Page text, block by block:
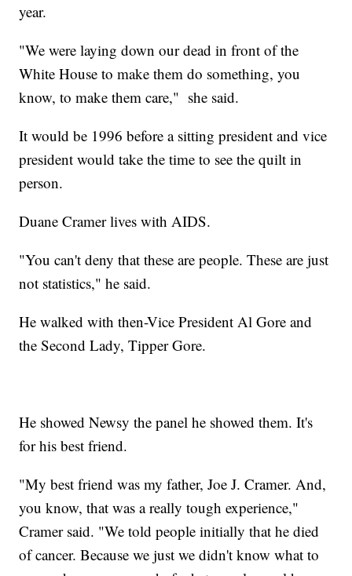
year.
"We were laying down our dead in front of the
White House to make them do something, you
know, to make them care," she said.
It would be 1996 before a sitting president and vice
president would take the time to see the quilt in
person.
Duane Cramer lives with AIDS.
"You can't deny that these are people. These are just
not statistics," he said.
He walked with then-Vice President Al Gore and
the Second Lady, Tipper Gore.
He showed Newsy the panel he showed them. It's
for his best friend.
"My best friend was my father, Joe J. Cramer. And,
you know, that was a really tough experience,"
Cramer said. "We told people initially that he died
of cancer. Because we just we didn't know what to